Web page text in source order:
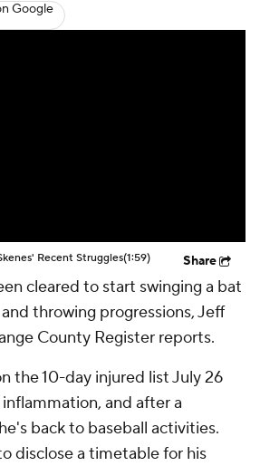
Google
Recent Struggles(1:59) Share
cleared to start swinging a bat
throwing progressions, Jeff
County Register reports.
the 10-day injured list July 26
and after a
back to baseball activities.
disclose a timetable for his